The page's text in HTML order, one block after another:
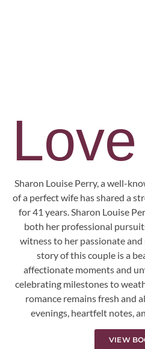
Sharon Louise Perry, a well-
of a perfect wife has shared a
for 41 years. Sharon Louise
both her professional
witness to her passionate
story of this couple is a
affectionate moments and
celebrating milestones to
romance remains fresh and
evenings, heartfelt notes,
VIEW